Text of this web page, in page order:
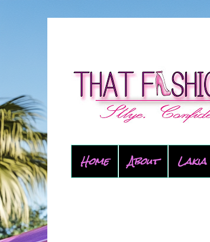
Home About Lakia